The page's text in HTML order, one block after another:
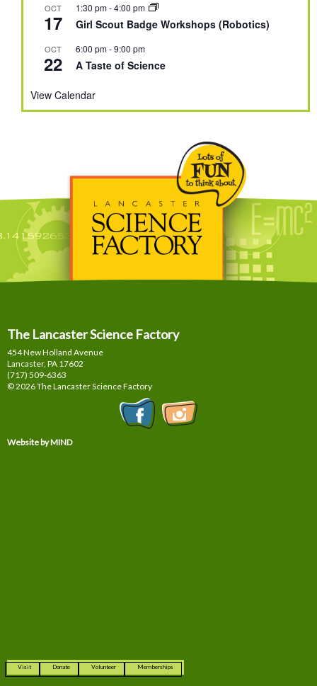
OCT
17
1:30 pm-4:00 pm
Girl Scout Badge Workshops (Robotics)
OCT
22
6:00 pm-9:00 pm
A Taste of Science
View Calendar
The Lancaster Science Factory
454 New Holland Avenue
Lancaster, PA 17602
(717) 509-6363
© 2026 The Lancaster Science Factory
Website by MIND
Visit Donate Volunteer Memberships